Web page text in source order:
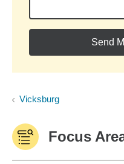
Send
Vicksburg
Focus